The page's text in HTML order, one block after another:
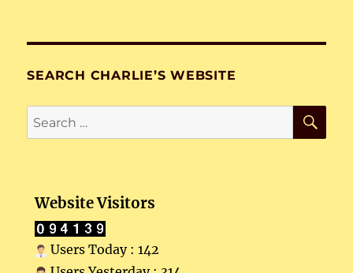
SEARCH CHARLIE’S WEBSITE
Search
for:
Website Visitors
Users Today : 142